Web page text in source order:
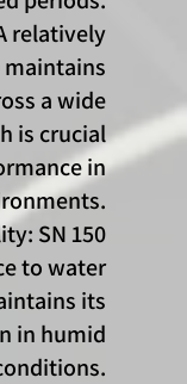
relatively
maintains
a wide
is crucial
in
SN 150
to water
its
in humid